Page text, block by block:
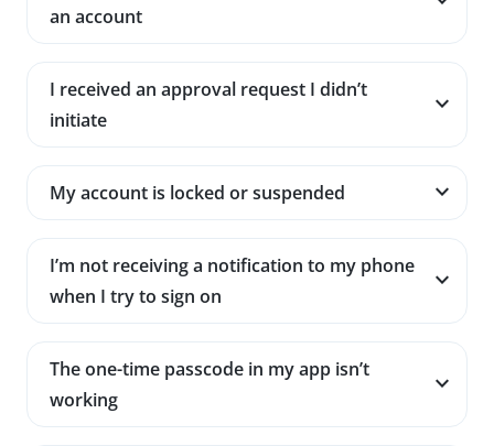
an account
I received an approval request I didn’t
initiate
My account is locked or suspended
I’m not receiving a notification to my phone
when I try to sign on
The one-time passcode in my app isn’t
working